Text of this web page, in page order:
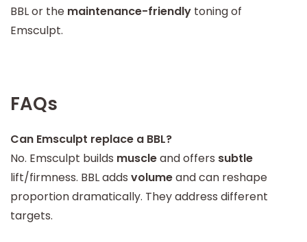
BBL or the maintenance-friendly toning of
Emsculpt.
FAQs
Can Emsculpt replace a BBL?
No. Emsculpt builds muscleand offers subtle
lift/firmness. BBL adds volumeand can reshape
proportion dramatically. They address different
targets.